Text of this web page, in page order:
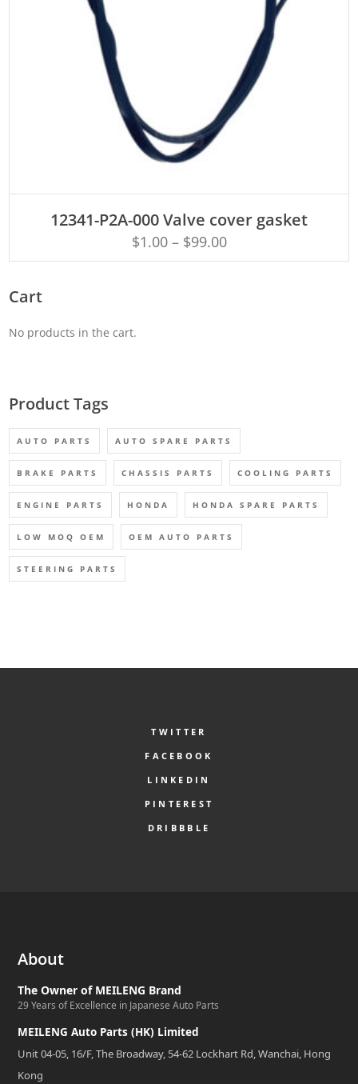
12341-P2A-000 Valve cover gasket
$1.00– $99.00
Cart
No products in the cart.
Product Tags
AUTO PARTS AUTO SPARE PARTS
BRAKE PARTS CHASSIS PARTS COOLING PARTS
ENGINE PARTS HONDA HONDA SPARE PARTS
LOW MOQ OEM OEM AUTO PARTS
STEERING PARTS
TWITTER
FACEBOOK
LINKEDIN
PINTEREST
DRIBBBLE
About
The Owner of MEILENG Brand
29 Years of Excellence in Japanese Auto Parts
MEILENG Auto Parts (HK) Limited
Unit 04-05, 16/F, The Broadway, 54-62 Lockhart Rd, Wanchai, Hong
Kong